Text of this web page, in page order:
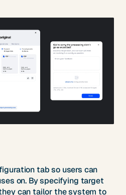
tab so users can
on. By specifying target
can tailor the system to